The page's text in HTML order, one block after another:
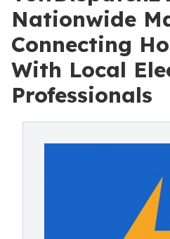
Nationwide
Connecting
With Local
Professionals